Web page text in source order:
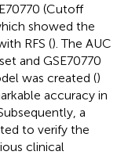
(Cutoff
showed the
RFS (). The AUC
and GSE70770
was created ()
accuracy in
a
to verify the
clinical